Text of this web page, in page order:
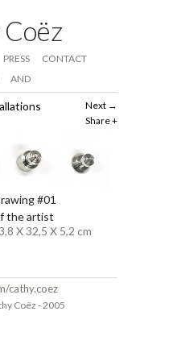
PRESS
CONTACT
AND
Next
Share
#01
the artist
X 32,5 X 5,2 cm
cathy.coez
Coëz - 2005